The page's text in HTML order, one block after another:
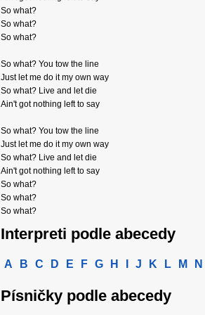
So what?
So what?
So what?
So what? You tow the line
Just let me do it my own way
So what? Live and let die
Ain't got nothing left to say
So what? You tow the line
Just let me do it my own way
So what? Live and let die
Ain't got nothing left to say
So what?
So what?
So what?
Interpreti podle abecedy
A B C D E F G H J K L M N
Písničky podle abecedy